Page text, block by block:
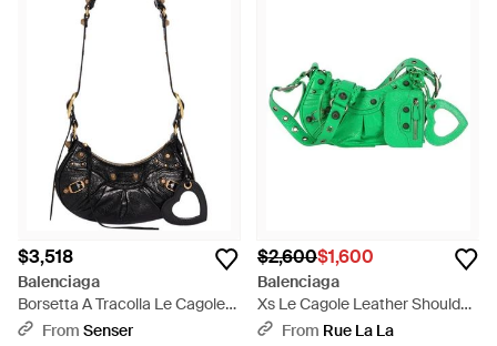
$3,518
Balenciaga
Borsetta A Tracolla Le Cagole
Xs Da Donna - Black
From Senser
$2,600$1,600
Balenciaga
Xs Le Cagole Leather Shoulder
Bag - Green
From Rue La La